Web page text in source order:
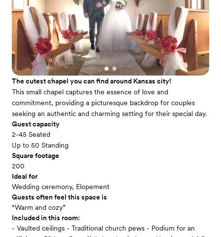
The cutest chapel you can find around Kansas city!
This small chapel captures the essence of love and
commitment, providing a picturesque backdrop for couples
seeking an authentic and charming setting for their special day.
Guest capacity
2-45 Seated
Up to 50 Standing
Square footage
200
Ideal for
Wedding ceremony, Elopement
Guests often feel this space is
“Warm and cozy”
Included in this room:
- Vaulted ceilings - Traditional church pews - Podium for an